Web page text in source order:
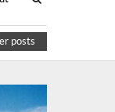
posts